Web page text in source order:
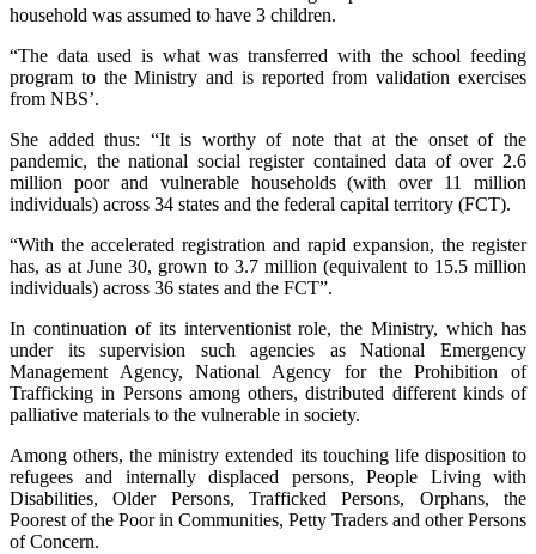
household was assumed to have 3 children.
“The data used is what was transferred with the school feeding
program to the Ministry and is reported from validation exercises
from NBS’.
She added thus: “It is worthy of note that at the onset of the
pandemic, the national social register contained data of over 2.6
million poor and vulnerable households (with over 11 million
individuals) across 34 states and the federal capital territory (FCT).
“With the accelerated registration and rapid expansion, the register
has, as at June 30, grown to 3.7 million (equivalent to 15.5 million
individuals) across 36 states and the FCT”.
In continuation of its interventionist role, the Ministry, which has
under its supervision such agencies as National Emergency
Management Agency, National Agency for the Prohibition of
Trafficking in Persons among others, distributed different kinds of
palliative materials to the vulnerable in society.
Among others, the ministry extended its touching life disposition to
refugees and internally displaced persons, People Living with
Disabilities, Older Persons, Trafficked Persons, Orphans, the
Poorest of the Poor in Communities, Petty Traders and other Persons
of Concern.